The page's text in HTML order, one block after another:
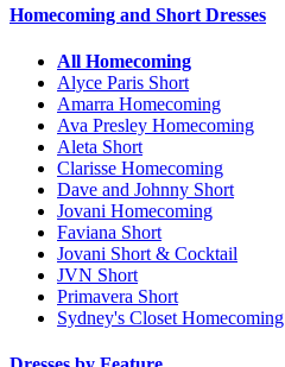
Homecoming and Short Dresses
All Homecoming
Alyce Paris Short
Amarra Homecoming
Ava Presley Homecoming
Aleta Short
Clarisse Homecoming
Dave and Johnny Short
Jovani Homecoming
Faviana Short
Jovani Short & Cocktail
JVN Short
Primavera Short
Sydney's Closet Homecoming